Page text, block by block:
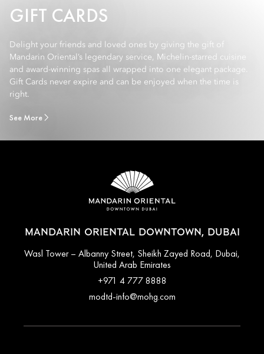
GIFT CARDS
Delight your friends and loved ones by giving the gift of
Mandarin Oriental’s legendary service, Michelin-starred cuisine
and award-winning spas all wrapped into one elegant package.
Gift Cards never expire and can be enjoyed when the time is
right.
See More
MANDARIN ORIENTAL DOWNTOWN, DUBAI
Wasl Tower – Albanny Street, Sheikh Zayed Road, Dubai,
United Arab Emirates
+971 4 777 8888
modtd-info@mohg.com